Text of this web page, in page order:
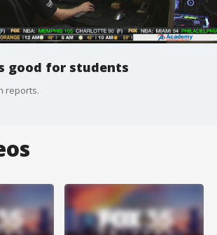
good for students
reports.